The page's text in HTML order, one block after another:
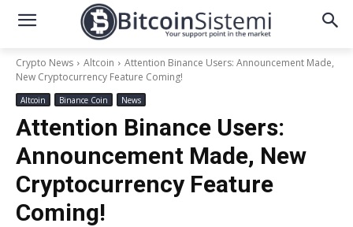
Crypto News Altcoin
Attention Binance Users: Announcement Made,
New Cryptocurrency Feature Coming!
Altcoin Binance Coin News
Attention Binance Users:
Announcement Made, New
Cryptocurrency Feature
Coming!